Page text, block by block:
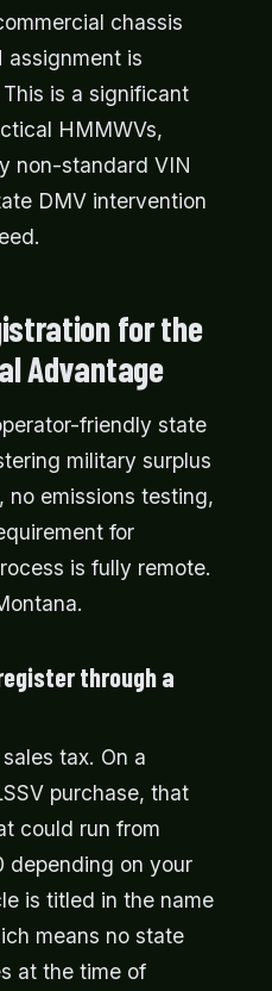
chassis
assignment is
is a significant
HMMWVs,
non-standard VIN
DMV intervention
for the
Advantage
friendly state
military surplus
no emissions testing,
for
is fully remote.
through a
tax. On a
purchase, that
could run from
depending on your
is titled in the name
means no state
at the time of